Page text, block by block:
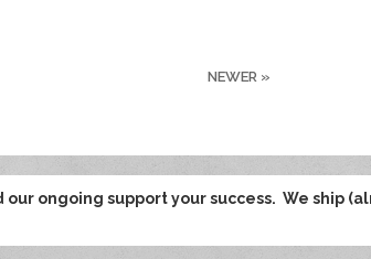
NEWER »
ongoing support your success. We ship